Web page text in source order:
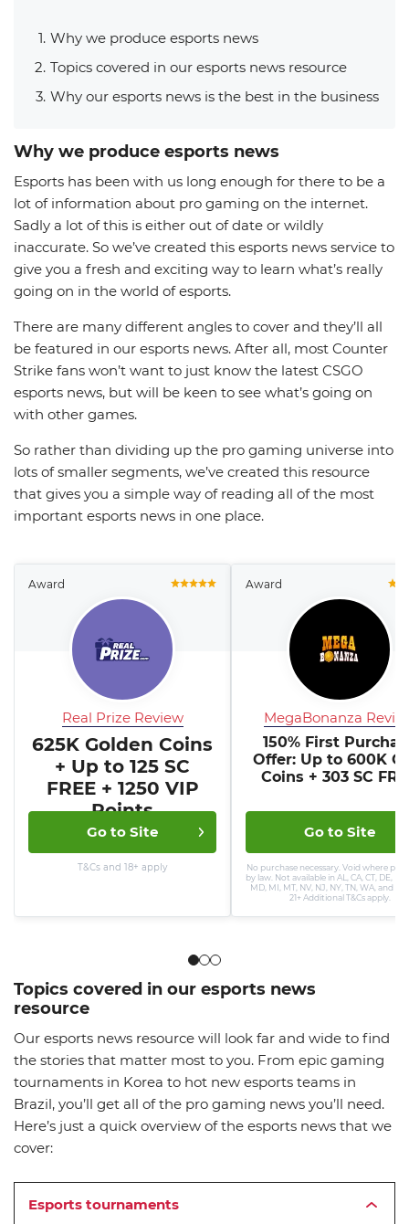
Why we produce esports news
Topics covered in our esports news resource
Why our esports news is the best in the business
Why we produce esports news
Esports has been with us long enough for there to be a
lot of information about pro gaming on the internet.
Sadly a lot of this is either out of date or wildly
inaccurate. So we’ve created this esports news service to
give you a fresh and exciting way to learn what’s really
going on in the world of esports.
There are many different angles to cover and they’ll all
be featured in our esports news. After all, most Counter
Strike fans won’t want to just know the latest CSGO
esports news, but will be keen to see what’s going on
with other games.
So rather than dividing up the pro gaming universe into
lots of smaller segments, we’ve created this resource
that gives you a simple way of reading all of the most
important esports news in one place.
Award
Real Prize Review
625K Golden Coins
+ Up to 125 SC
FREE + 1250 VIP
Points
Go to Site
T&Cs and 18+ apply
Award
MegaBonanza
150% First
Offer: Up to 600K
Coins + 303 SC
Go to Site
No purchase necessary. Void where
by law. Not available in AL, CA, CT, DE, ID,
MD, MI, MT, NV, NJ, NY, TN, WA, and
21+ Additional T&Cs apply.
Topics covered in our esports news
resource
Our esports news resource will look far and wide to find
the stories that matter most to you. From epic gaming
tournaments in Korea to hot new esports teams in
Brazil, you’ll get all of the pro gaming news you’ll need.
Here’s just a quick overview of the esports news that we
cover:
Esports tournaments